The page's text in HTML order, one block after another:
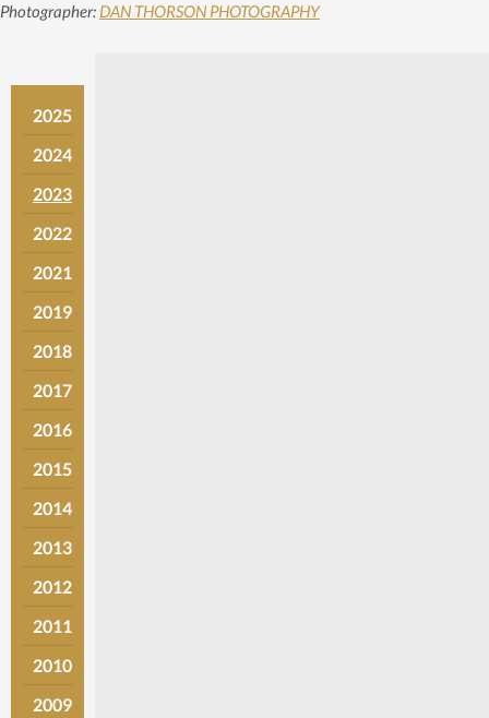
Photographer: DAN THORSON PHOTOGRAPHY
2025
2024
2023
2022
2021
2019
2018
2017
2016
2015
2014
2013
2012
2011
2010
2009